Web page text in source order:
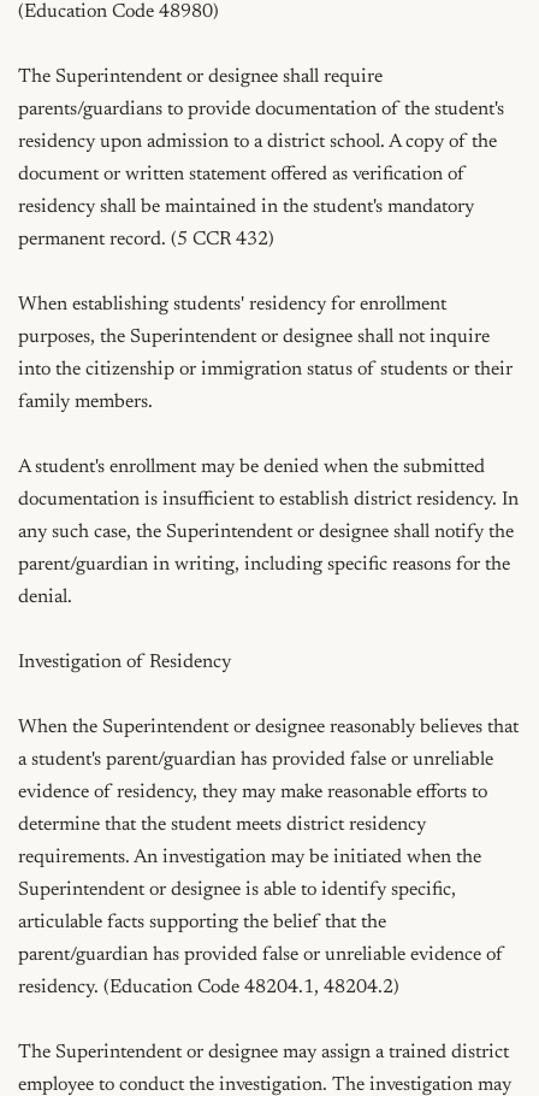
(Education Code 48980)
The Superintendent or designee shall require
parents/guardians to provide documentation of the student's
residency upon admission to a district school. A copy of the
document or written statement offered as verification of
residency shall be maintained in the student's mandatory
permanent record. (5 CCR 432)
When establishing students' residency for enrollment
purposes, the Superintendent or designee shall not inquire
into the citizenship or immigration status of students or their
family members.
A student's enrollment may be denied when the submitted
documentation is insufficient to establish district residency. In
any such case, the Superintendent or designee shall notify the
parent/guardian in writing, including specific reasons for the
denial.
Investigation of Residency
When the Superintendent or designee reasonably believes that
a student's parent/guardian has provided false or unreliable
evidence of residency, they may make reasonable efforts to
determine that the student meets district residency
requirements. An investigation may be initiated when the
Superintendent or designee is able to identify specific,
articulable facts supporting the belief that the
parent/guardian has provided false or unreliable evidence of
residency. (Education Code 48204.1, 48204.2)
The Superintendent or designee may assign a trained district
employee to conduct the investigation. The investigation may